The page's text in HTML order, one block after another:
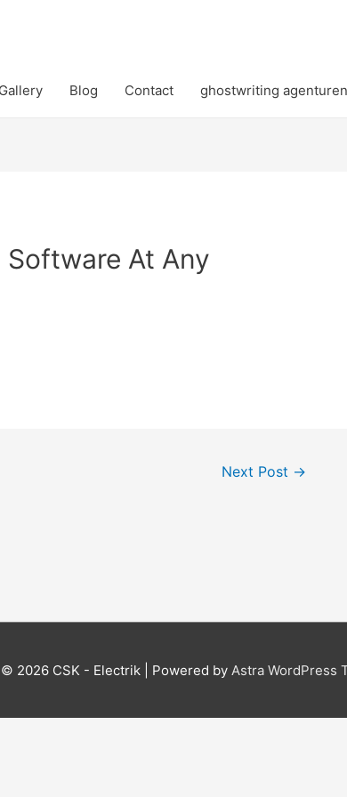
Gallery Blog Contact ghostwriting agenturen
At Any
Next Post →
2026 CSK - Electrik | Powered by Astra WordPress